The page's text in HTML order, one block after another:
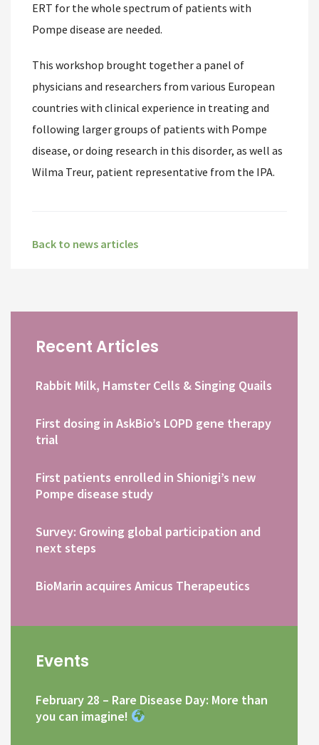
ERT for the whole spectrum of patients with
Pompe disease are needed.
This workshop brought together a panel of
physicians and researchers from various European
countries with clinical experience in treating and
following larger groups of patients with Pompe
disease, or doing research in this disorder, as well as
Wilma Treur, patient representative from the IPA.
Back to news articles
Recent Articles
Rabbit Milk, Hamster Cells & Singing Quails
First dosing in AskBio’s LOPD gene therapy
trial
First patients enrolled in Shionigi’s new
Pompe disease study
Survey: Growing global participation and
next steps
BioMarin acquires Amicus Therapeutics
Events
February 28 – Rare Disease Day: More than
you can imagine!